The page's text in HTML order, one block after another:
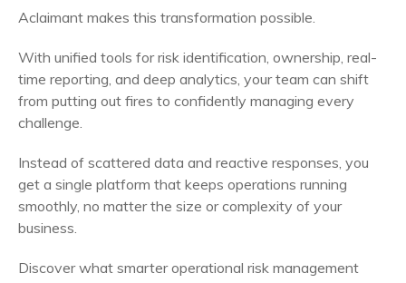
Aclaimant makes this transformation possible.
With unified tools for risk identification, ownership, real-
time reporting, and deep analytics, your team can shift
from putting out fires to confidently managing every
challenge.
Instead of scattered data and reactive responses, you
get a single platform that keeps operations running
smoothly, no matter the size or complexity of your
business.
Discover what smarter operational risk management